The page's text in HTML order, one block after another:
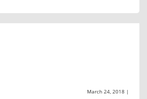
March 24, 2018 |